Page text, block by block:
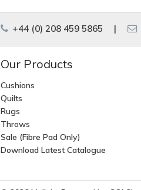
+44 (0) 208 459 5865 |
Our Products
Cushions
Quilts
Rugs
Throws
Sale (Fibre Pad Only)
Download Latest Catalogue